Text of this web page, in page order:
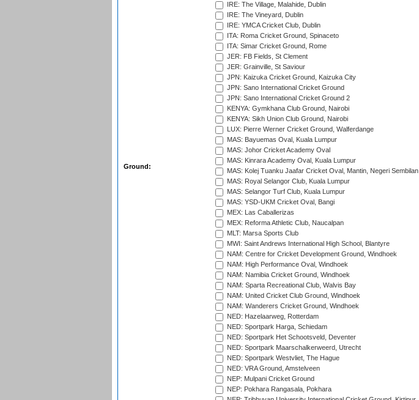
Ground:
IRE: The Village, Malahide, Dublin
IRE: The Vineyard, Dublin
IRE: YMCA Cricket Club, Dublin
ITA: Roma Cricket Ground, Spinaceto
ITA: Simar Cricket Ground, Rome
JER: FB Fields, St Clement
JER: Grainville, St Saviour
JPN: Kaizuka Cricket Ground, Kaizuka City
JPN: Sano International Cricket Ground
JPN: Sano International Cricket Ground 2
KENYA: Gymkhana Club Ground, Nairobi
KENYA: Sikh Union Club Ground, Nairobi
LUX: Pierre Werner Cricket Ground, Walferdange
MAS: Bayuemas Oval, Kuala Lumpur
MAS: Johor Cricket Academy Oval
MAS: Kinrara Academy Oval, Kuala Lumpur
MAS: Kolej Tuanku Jaafar Cricket Oval, Mantin, Negeri Sembilan
MAS: Royal Selangor Club, Kuala Lumpur
MAS: Selangor Turf Club, Kuala Lumpur
MAS: YSD-UKM Cricket Oval, Bangi
MEX: Las Caballerizas
MEX: Reforma Athletic Club, Naucalpan
MLT: Marsa Sports Club
MWI: Saint Andrews International High School, Blantyre
NAM: Centre for Cricket Development Ground, Windhoek
NAM: High Performance Oval, Windhoek
NAM: Namibia Cricket Ground, Windhoek
NAM: Sparta Recreational Club, Walvis Bay
NAM: United Cricket Club Ground, Windhoek
NAM: Wanderers Cricket Ground, Windhoek
NED: Hazelaarweg, Rotterdam
NED: Sportpark Harga, Schiedam
NED: Sportpark Het Schootsveld, Deventer
NED: Sportpark Maarschalkerweerd, Utrecht
NED: Sportpark Westvliet, The Hague
NED: VRA Ground, Amstelveen
NEP: Mulpani Cricket Ground
NEP: Pokhara Rangasala, Pokhara